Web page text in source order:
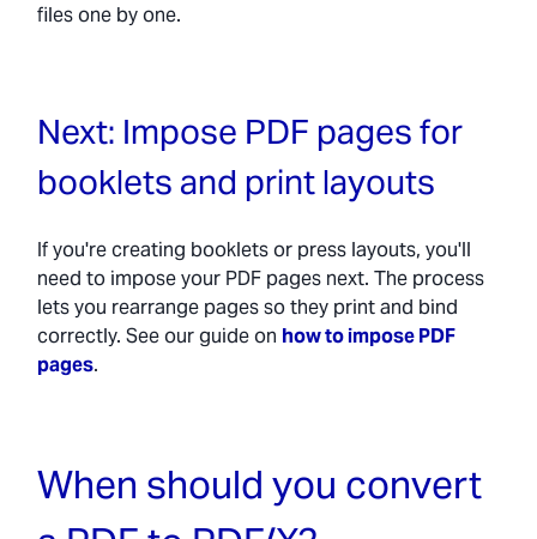
files one by one.
Next: Impose PDF pages for
booklets and print layouts
If you're creating booklets or press layouts, you'll
need to impose your PDF pages next. The process
lets you rearrange pages so they print and bind
correctly. See our guide on how to impose PDF
pages.
When should you convert